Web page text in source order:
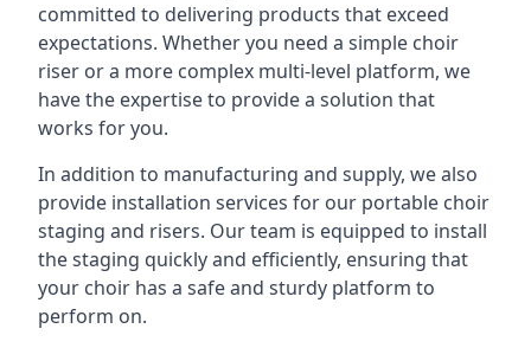
committed to delivering products that exceed
expectations. Whether you need a simple choir
riser or a more complex multi-level platform, we
have the expertise to provide a solution that
works for you.
In addition to manufacturing and supply, we also
provide installation services for our portable choir
staging and risers. Our team is equipped to install
the staging quickly and efficiently, ensuring that
your choir has a safe and sturdy platform to
perform on.